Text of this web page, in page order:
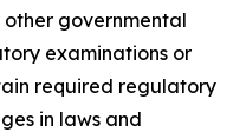
governmental
examinations or
required regulatory
in laws and